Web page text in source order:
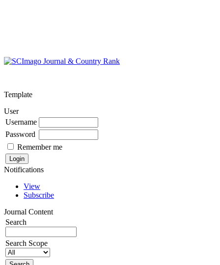
Template
User
Username
Password
Remember me
Notifications
View
Subscribe
Journal Content
Search
Search Scope